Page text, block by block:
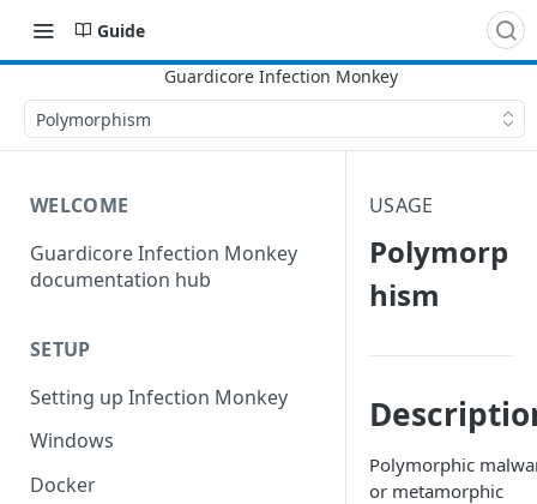
Guide
Polymorphism
WELCOME
Guardicore Infection Monkey
documentation hub
SETUP
Setting up Infection Monkey
Windows
Docker
USAGE
Polymorp
hism
Polymorphic
or metamorphic